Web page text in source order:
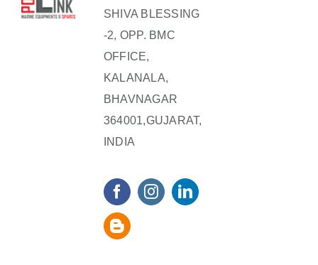
SHIVA BLESSING
-2, OPP. BMC
OFFICE,
KALANALA,
BHAVNAGAR
364001,GUJARAT,
INDIA